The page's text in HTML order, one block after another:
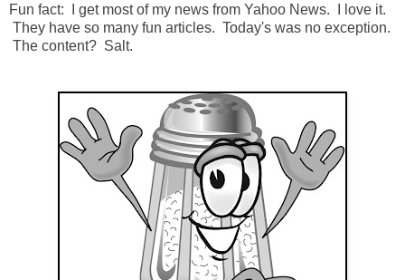
Fun fact: I get most of my news from Yahoo News. I love it.
They have so many fun articles. Today's was no exception.
The content? Salt.